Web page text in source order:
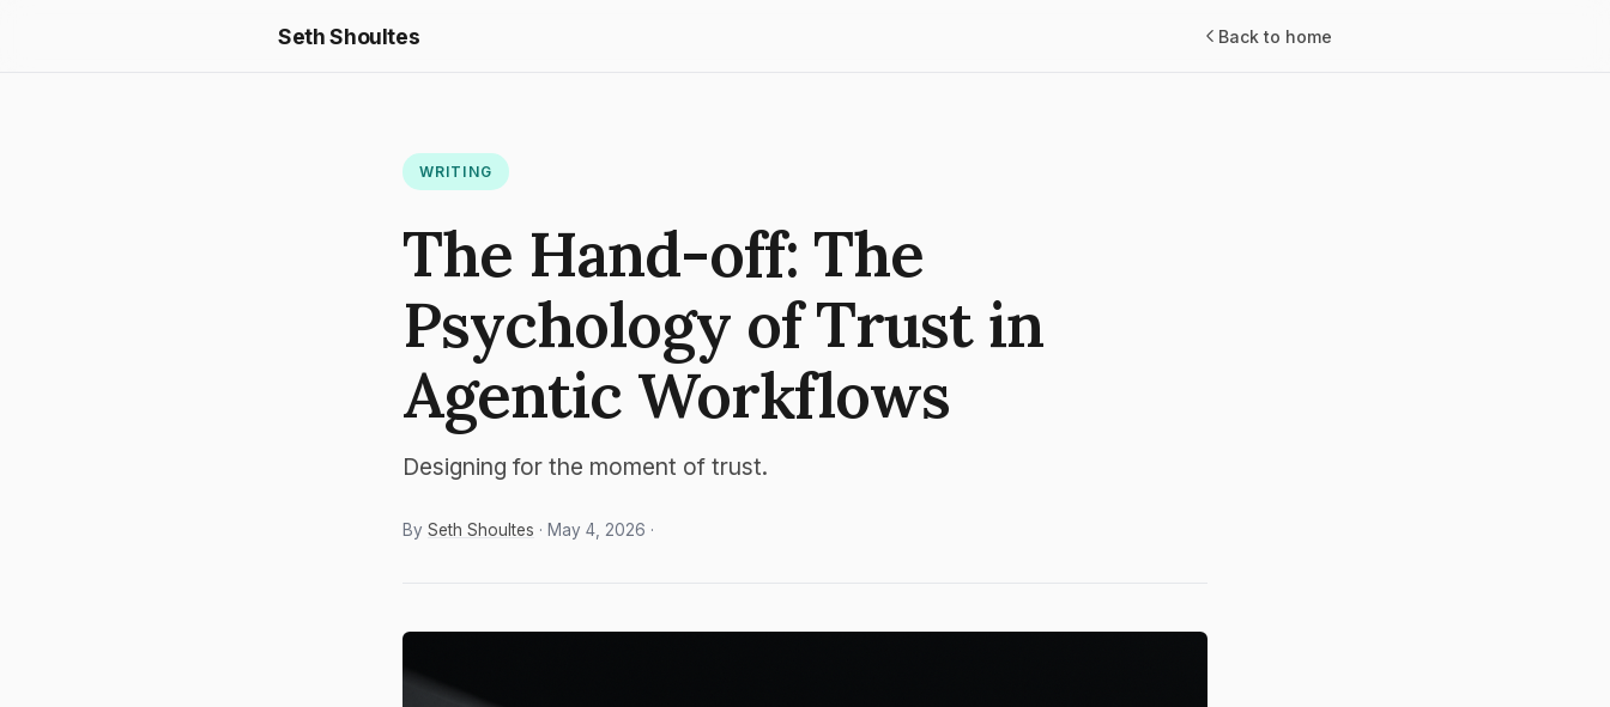
Seth Shoultes Back to home
WRITING
The Hand-off: The
Psychology of Trust in
Agentic Workflows
Designing for the moment of trust.
By Seth Shoultes · May 4, 2026 ·